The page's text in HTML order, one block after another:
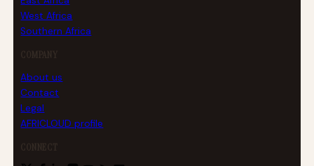
West Africa
Southern Africa
COMPANY
About us
Contact
Legal
AFRICLOUD profile
CONNECT